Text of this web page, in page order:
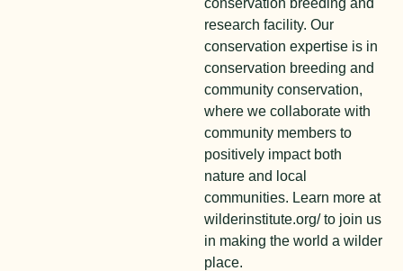
research facility. Our
conservation expertise is in
conservation breeding and
community conservation,
where we collaborate with
community members to
positively impact both
nature and local
communities. Learn more at
wilderinstitute.org/ to join us
in making the world a wilder
place.